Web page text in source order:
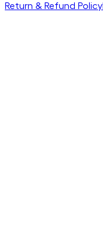
Return & Refund Policy